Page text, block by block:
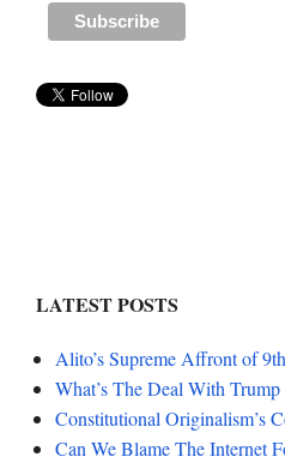
LATEST POSTS
Alito’s Supreme Affront of
What’s The Deal With
Constitutional Originalism’s
Can We Blame The Internet